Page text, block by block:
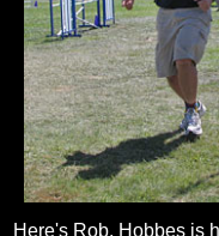
Here's Rob. Hobbes is